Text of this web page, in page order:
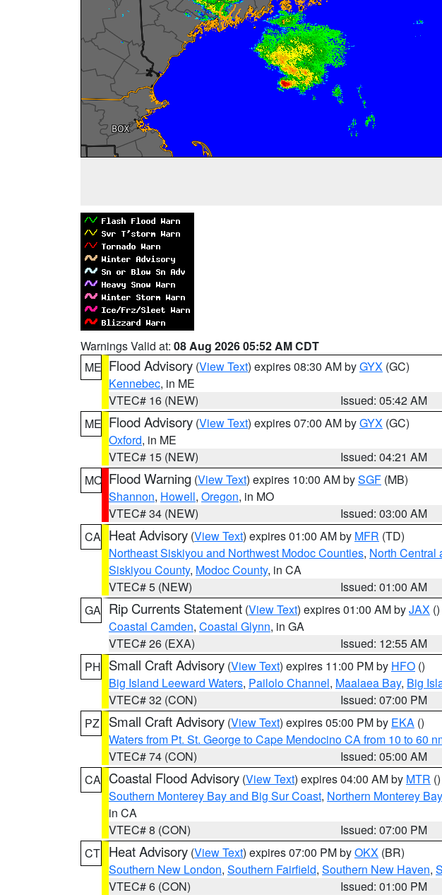
Warnings Valid at: 08 Aug 2026 05:52 AM CDT
ME Flood Advisory (View Text) expires 08:30 AM byGYX (GC)
Kennebec, in ME
VTEC# 16 (NEW)
Issued: 05:42 AM
ME Flood Advisory (View Text) expires 07:00 AM byGYX (GC)
Oxford, in ME
VTEC# 15 (NEW)
Issued: 04:21 AM
MO Flood Warning (View Text) expires 10:00 AM bySGF (MB)
Shannon, Howell, Oregon, in MO
VTEC# 34 (NEW)
Issued: 03:00 AM
CA Heat Advisory (View Text) expires 01:00 AM by MFR (TD)
Northeast Siskiyou and Northwest Modoc Counties, North Central
Siskiyou County, Modoc County, in CA
VTEC# 5 (NEW)
Issued: 01:00 AM
GA Rip Currents Statement (View Text) expires 01:00 AM byJAX ()
Coastal Camden, Coastal Glynn, in GA
VTEC# 26 (EXA)
Issued: 12:55 AM
PH Small Craft Advisory (View Text) expires 11:00 PM by HFO ()
Big Island Leeward Waters, Pailolo Channel, Maalaea Bay, Big
VTEC# 32 (CON)
Issued: 07:00 PM
PZ
Small Craft Advisory (View Text) expires 05:00 PM by EKA ()
Waters from Pt. St. George to Cape Mendocino CA from 10 to 60
VTEC# 74 (CON)
Issued: 05:00 AM
CA Coastal Flood Advisory (View Text) expires 04:00 AM by MTR ()
Southern Monterey Bay and Big Sur Coast, Northern Monterey Bay
in CA
VTEC# 8 (CON)
Issued: 07:00 PM
CT Heat Advisory (View Text) expires 07:00 PM byOKX (BR)
Southern New London, Southern Fairfield, Southern New Haven,
VTEC# 6 (CON)
Issued: 01:00 PM